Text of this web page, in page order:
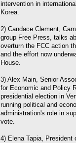
intervention in
Korea.
2) Candace Clement,
group Free Press, talks
overturn the FCC action
and the effort now
House.
3) Alex Main, Senior
for Economic and Policy
presidential election in
running political and
administration's role in
vote.
4) Elena Tapia,